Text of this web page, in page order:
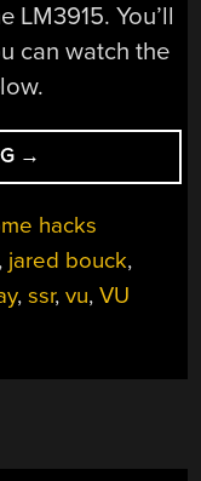
LM3915. You’ll
can watch the
“GIANT
BULB
VU
→
hacks
, jared bouck,
,ssr,vu,VU